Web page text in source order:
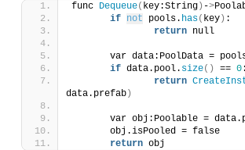
func Dequeue( key:String ) ->
if not pools. has( key ) :
return null
var data:PoolData =
if data.pool. size() == 0:
return
data.prefab )
var obj:Poolable =
	obj.isPooled = false
return obj